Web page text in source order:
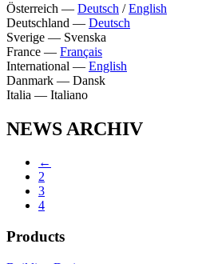
Österreich — Deutsch /English
Deutschland — Deutsch
Sverige — Svenska
France — Français
International — English
Danmark — Dansk
Italia — Italiano
NEWS ARCHIV
←
2
3
4
Products